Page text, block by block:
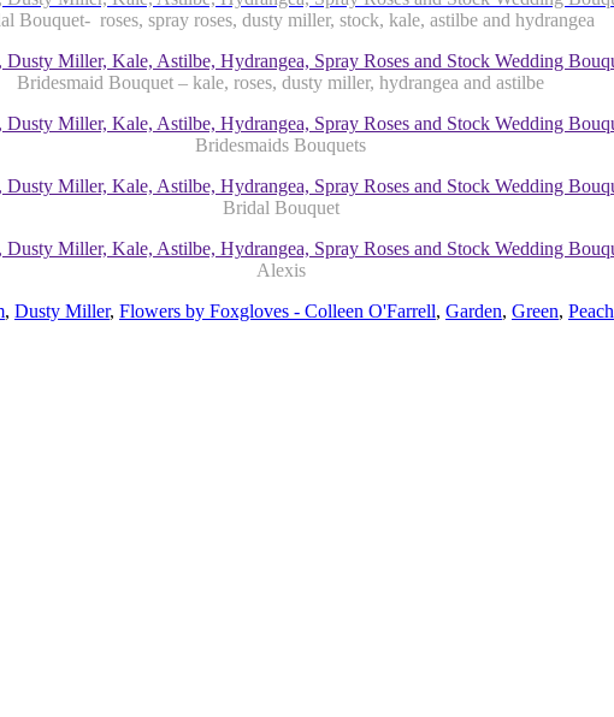
Bouquet- roses, spray roses, dusty miller, stock, kale, astilbe and hydrangea
Bridesmaid Bouquet – kale, roses, dusty miller, hydrangea and astilbe
Bridesmaids Bouquets
Bridal Bouquet
Alexis
, Dusty Miller, Flowers by Foxgloves - Colleen O'Farrell, Garden, Green, Peach